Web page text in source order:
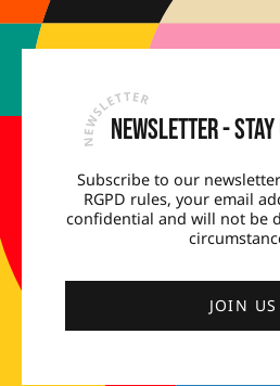
Newsletter -
Subscribe to our
RGPD rules, your email
confidential and will not be
JOIN US